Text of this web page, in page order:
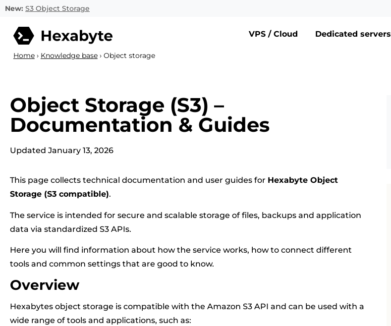
New: S3 Object Storage
VPS / Cloud Dedicated servers
Home› Knowledge base› Object storage
Object Storage (S3) –
Documentation & Guides
Updated January 13, 2026
This page collects technical documentation and user guides for Hexabyte Object
Storage (S3 compatible).
The service is intended for secure and scalable storage of files, backups and application
data via standardized S3 APIs.
Here you will find information about how the service works, how to connect different
tools and common settings that are good to know.
Overview
Hexabytes object storage is compatible with the Amazon S3 API and can be used with a
wide range of tools and applications, such as: